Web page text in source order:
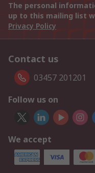
The personal
up to this mailing list
Privacy Policy
Contact us
03457 201201
Follow us on
We accept